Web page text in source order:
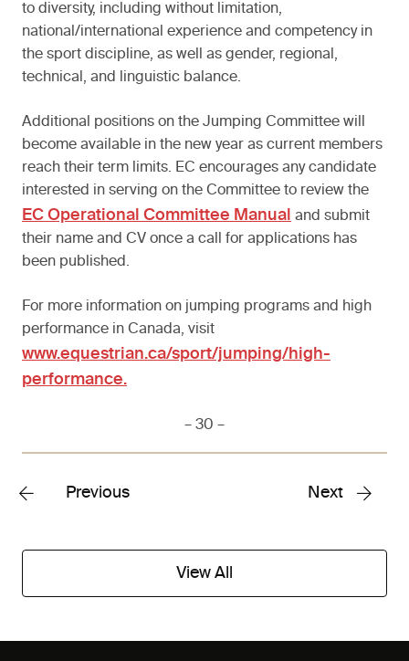
to diversity, including without limitation,
national/international experience and competency in
the sport discipline, as well as gender, regional,
technical, and linguistic balance.
Additional positions on the Jumping Committee will
become available in the new year as current members
reach their term limits. EC encourages any candidate
interested in serving on the Committee to review the
EC Operational Committee Manual and submit
their name and CV once a call for applications has
been published.
For more information on jumping programs and high
performance in Canada, visit
www.equestrian.ca/sport/jumping/high-
performance.
– 30 –
Previous Next
View All